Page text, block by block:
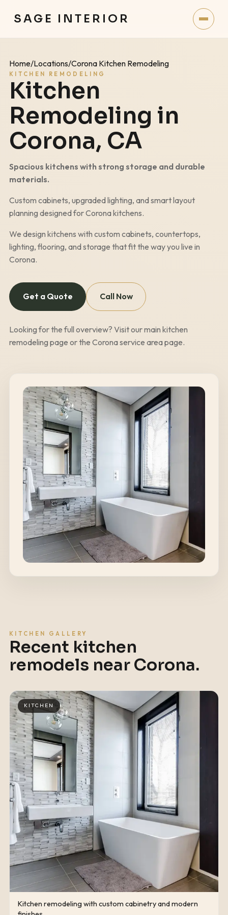
SAGE INTERIOR
Home/Locations/Corona Kitchen Remodeling
KITCHEN REMODELING
Kitchen
Remodeling in
Corona, CA
Spacious kitchens with strong storage and durable
materials.
Custom cabinets, upgraded lighting, and smart layout
planning designed forCoronakitchens.
We design kitchens with custom cabinets, countertops,
lighting, flooring, and storage that fit the way you live in
Corona.
Get a Quote Call Now
Looking for the full overview? Visit ourmain kitchen
remodeling page or the Coronaservice area page.
KITCHEN GALLERY
Recent kitchen
remodels near Corona.
KITCHEN
Kitchen remodeling with custom cabinetry and modern